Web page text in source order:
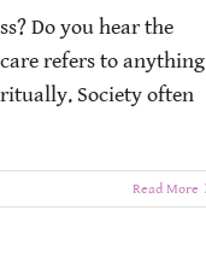
Do you hear the
refers to anything
Society often
Read More